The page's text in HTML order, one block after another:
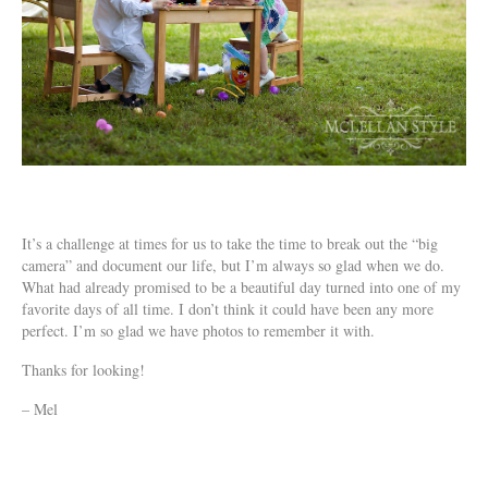
It’s a challenge at times for us to take the time to break out the “big
camera” and document our life, but I’m always so glad when we do.
What had already promised to be a beautiful day turned into one of my
favorite days of all time. I don’t think it could have been any more
perfect. I’m so glad we have photos to remember it with.
Thanks for looking!
– Mel